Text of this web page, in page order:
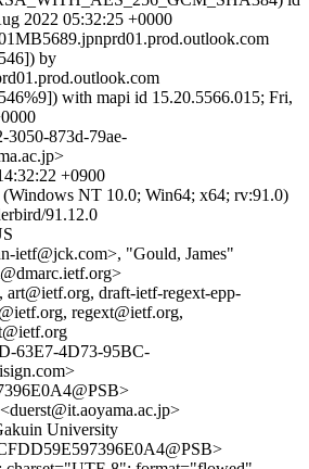
2022 05:32:25 +0000
by
with mapi id 15.20.5566.015; Fri,
3050-873d-79ae-
+0900
NT 10.0; Win64; x64; rv:91.0)
91.12.0
ietf@jck.com>, "Gould, James"
draft-ietf-regext-epp-
regext@ietf.org,
63E7-4D73-95BC-
University